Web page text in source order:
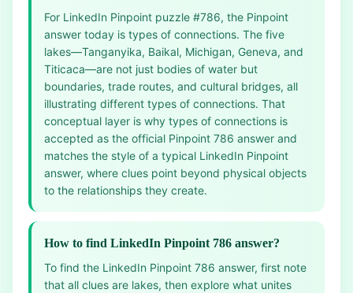
For LinkedIn Pinpoint puzzle #786, the Pinpoint
answer today is types of connections. The five
lakes—Tanganyika, Baikal, Michigan, Geneva, and
Titicaca—are not just bodies of water but
boundaries, trade routes, and cultural bridges, all
illustrating different types of connections. That
conceptual layer is why types of connections is
accepted as the official Pinpoint 786 answer and
matches the style of a typical LinkedIn Pinpoint
answer, where clues point beyond physical objects
to the relationships they create.
How to find LinkedIn Pinpoint 786 answer?
To find the LinkedIn Pinpoint 786 answer, first note
that all clues are lakes, then explore what unites